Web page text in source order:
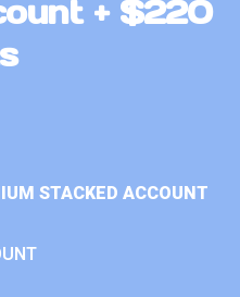
+ $220
STACKED ACCOUNT